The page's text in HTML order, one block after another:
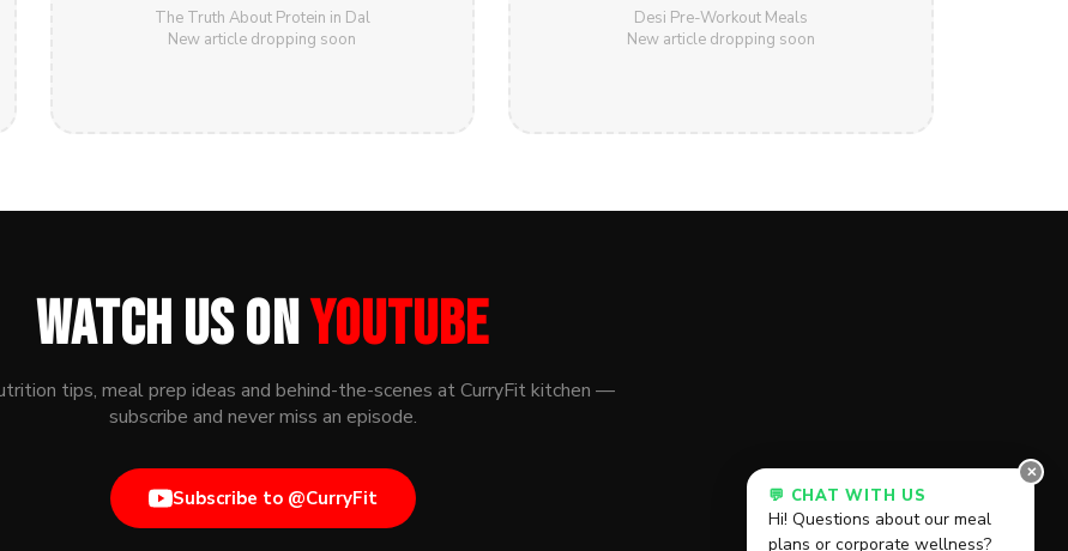
The Truth About Protein in Dal
New article dropping soon
Desi Pre-Workout Meals
New article dropping soon
WATCH US ONYOUTUBE
tips, meal prep ideas and behind-the-scenes at CurryFit kitchen —
subscribe and never miss an episode.
Subscribe to @CurryFit
✕
💬 CHAT WITH US
Hi! Questions about our meal
plans or corporate wellness?